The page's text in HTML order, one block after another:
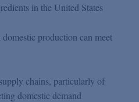
in the United States
production can meet
chains, particularly of
domestic demand